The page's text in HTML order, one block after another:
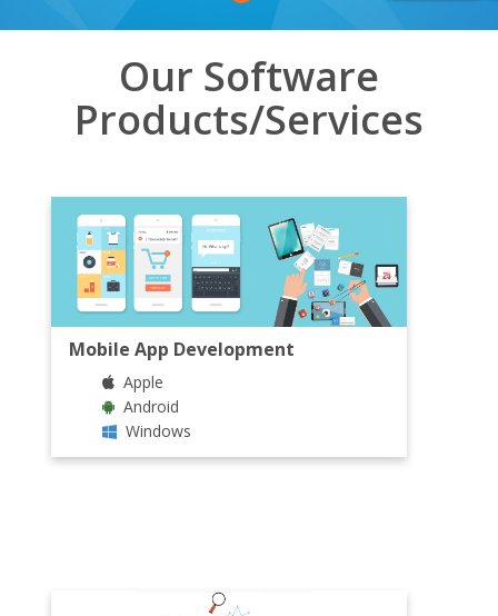
Our Software
Products/Services
Mobile App Development
Apple
Android
Windows